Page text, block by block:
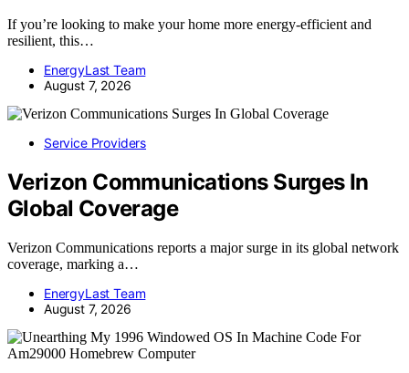
If you’re looking to make your home more energy-efficient and
resilient, this…
EnergyLast Team
August 7, 2026
Service Providers
Verizon Communications Surges In
Global Coverage
Verizon Communications reports a major surge in its global network
coverage, marking a…
EnergyLast Team
August 7, 2026